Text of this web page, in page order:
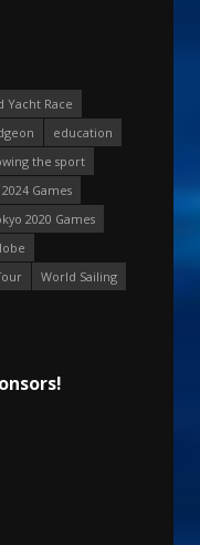
Yacht Race
education
the sport
2024 Games
2020 Games
World Sailing